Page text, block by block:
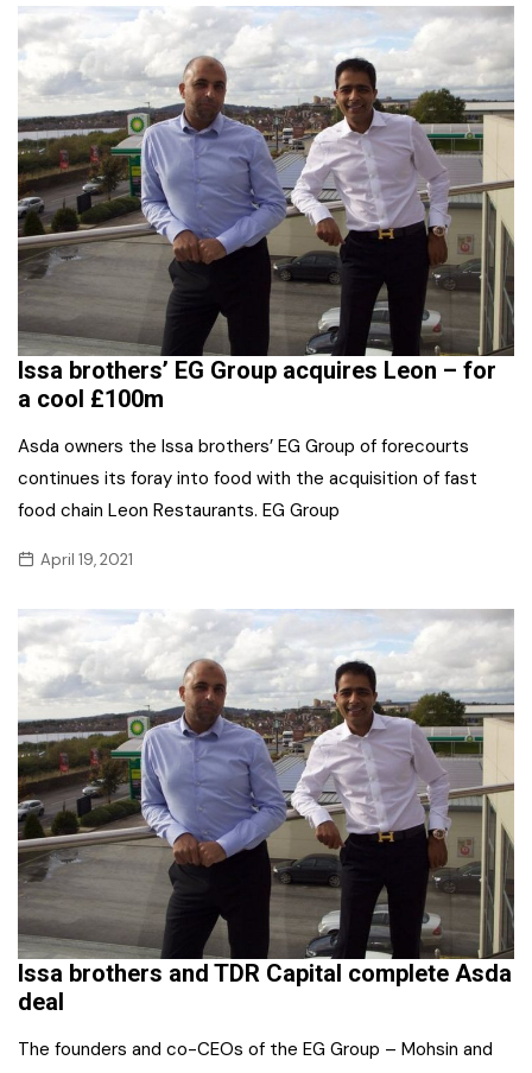
Issa brothers’ EG Group acquires Leon – for
a cool £100m
Asda owners the Issa brothers’ EG Group of forecourts
continues its foray into food with the acquisition of fast
food chain Leon Restaurants. EG Group
April 19, 2021
Issa brothers and TDR Capital complete Asda
deal
The founders and co-CEOs of the EG Group – Mohsin and